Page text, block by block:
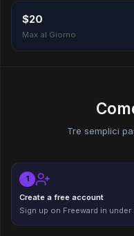
$20
Max al Giorno
Tre semplici
1
Create a free account
Sign up on Freeward in